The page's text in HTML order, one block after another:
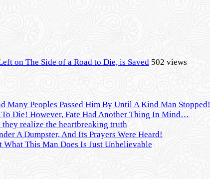
on The Side of a Road to Die, is Saved 502 views
Many Peoples Passed Him By Until A Kind Man Stopped!
Die! However, Fate Had Another Thing In Mind…
they realize the heartbreaking truth
A Dumpster, And Its Prayers Were Heard!
This Man Does Is Just Unbelievable